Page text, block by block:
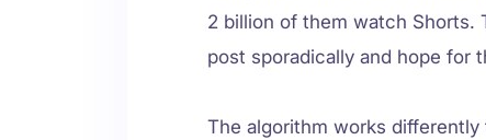
2 billion of them watch Shorts.
post sporadically and hope for
The algorithm works